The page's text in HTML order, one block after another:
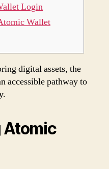
Login
Wallet
digital assets, the
accessible pathway to
Atomic